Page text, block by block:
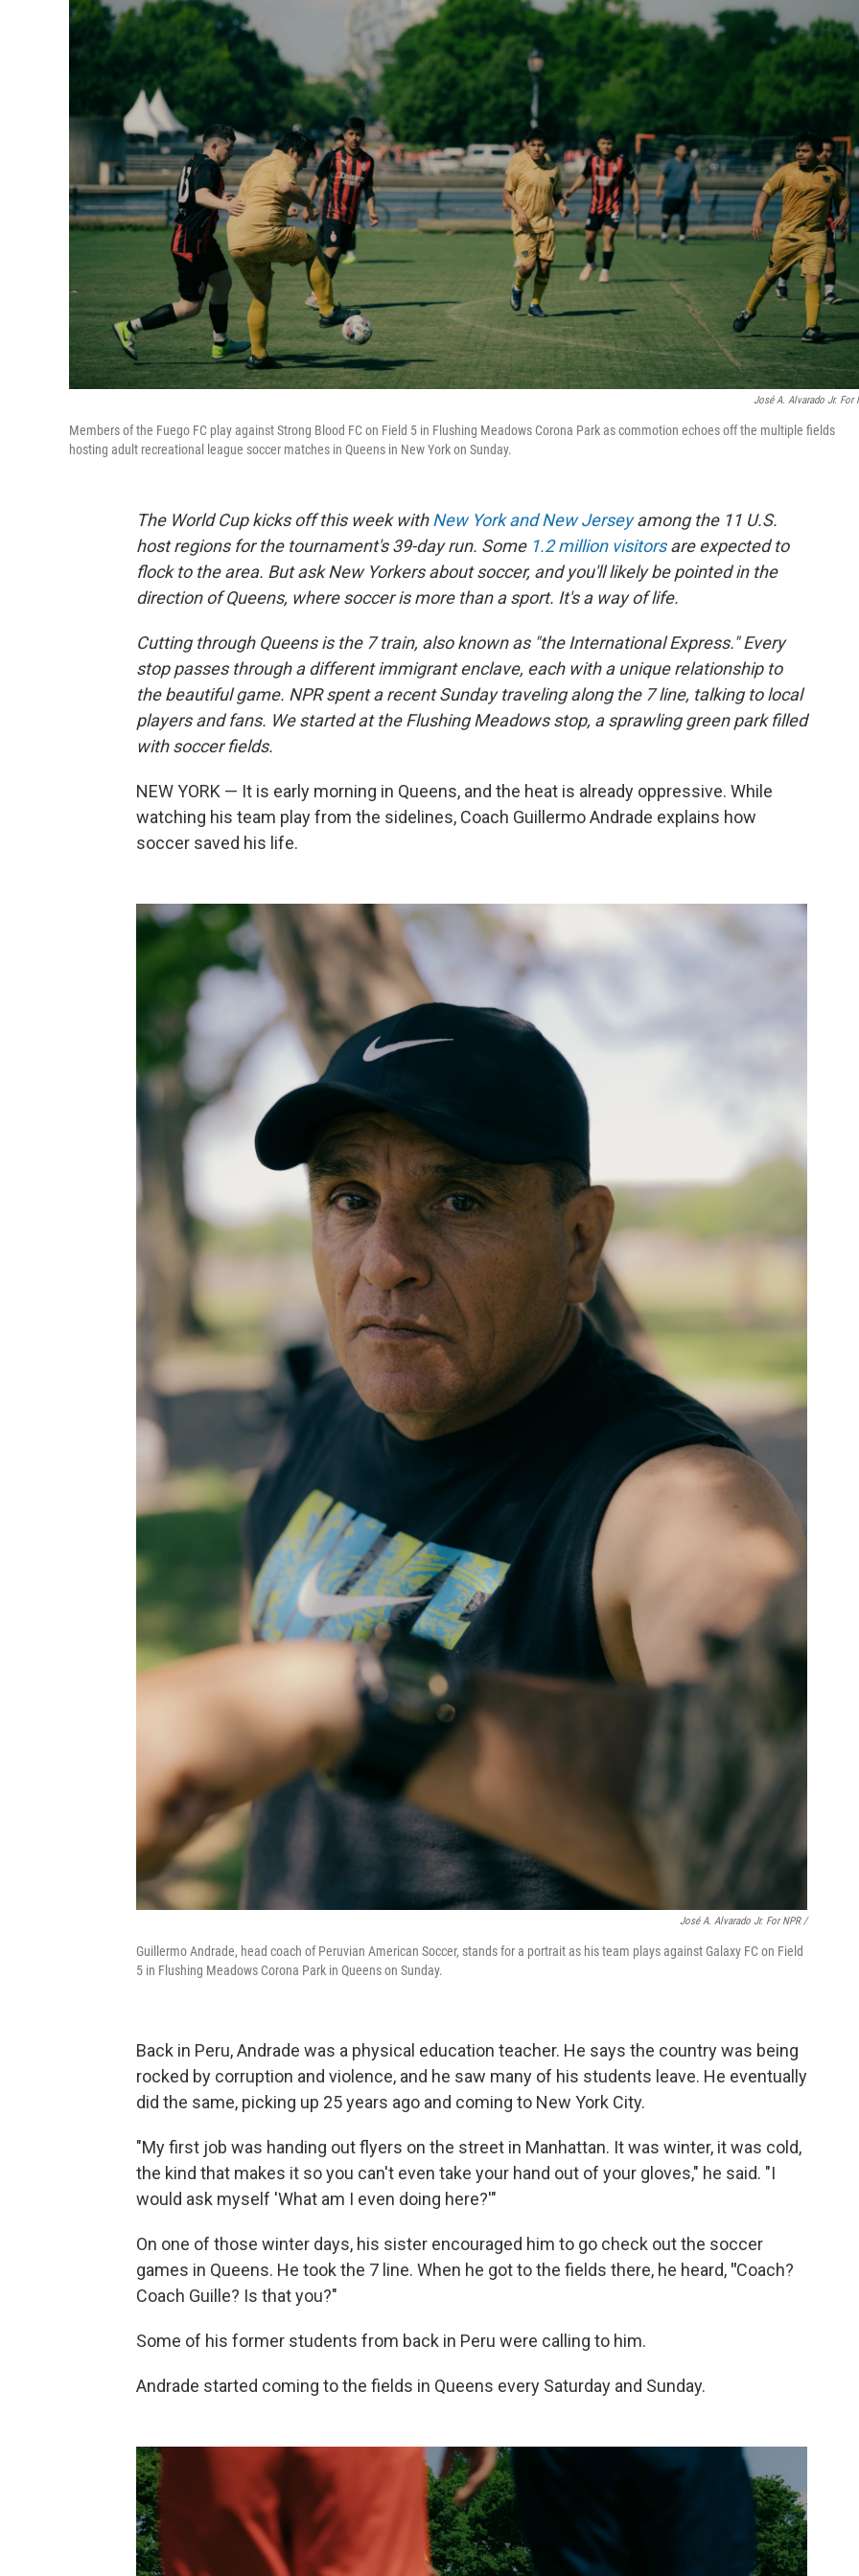
José A. Alvarado Jr. For
Members of the Fuego FC play against Strong Blood FC on Field 5 in Flushing Meadows Corona Park as commotion echoes off the multiple fields
hosting adult recreational league soccer matches in Queens in New York on Sunday.
The World Cup kicks off this week withNew York and New Jerseyamong the 11 U.S.
host regions for the tournament's 39-day run. Some 1.2 million visitorsare expected to
flock to the area. But ask New Yorkers about soccer, and you'll likely be pointed in the
direction of Queens, where soccer is more than a sport. It's a way of life.
Cutting through Queens is the 7 train, also known as "the International Express." Every
stop passes through a different immigrant enclave, each with a unique relationship to
the beautiful game. NPR spent a recent Sunday traveling along the 7 line, talking to local
players and fans. We started at the Flushing Meadows stop, a sprawling green park filled
with soccer fields.
NEW YORK — It is early morning in Queens, and the heat is already oppressive. While
watching his team play from the sidelines, Coach Guillermo Andrade explains how
soccer saved his life.
José A. Alvarado Jr. For NPR /
Guillermo Andrade, head coach of Peruvian American Soccer, stands for a portrait as his team plays against Galaxy FC on Field
5 in Flushing Meadows Corona Park in Queens on Sunday.
Back in Peru, Andrade was a physical education teacher. He says the country was being
rocked by corruption and violence, and he saw many of his students leave. He eventually
did the same, picking up 25 years ago and coming to New York City.
"My first job was handing out flyers on the street in Manhattan. It was winter, it was cold,
the kind that makes it so you can't even take your hand out of your gloves," he said. "I
would ask myself 'What am I even doing here?'"
On one of those winter days, his sister encouraged him to go check out the soccer
games in Queens. He took the 7 line. When he got to the fields there, he heard, "Coach?
Coach Guille? Is that you?"
Some of his former students from back in Peru were calling to him.
Andrade started coming to the fields in Queens every Saturday and Sunday.